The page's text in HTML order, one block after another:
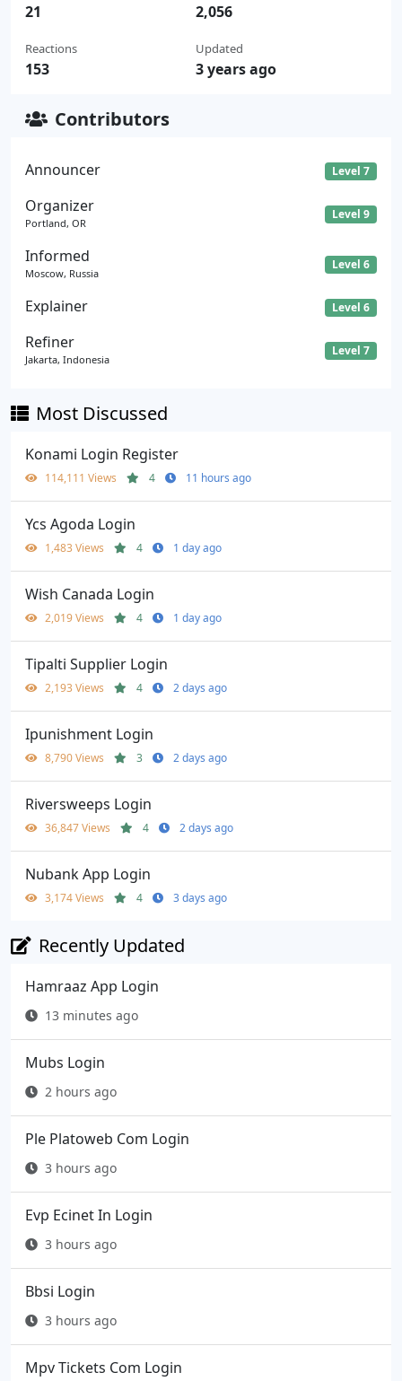
21
Reactions
153
2,056
Updated
3 years ago
Contributors
Announcer Level 7
Organizer
Portland, OR
Level 9
Informed
Moscow, Russia
Level 6
Explainer Level 6
Refiner
Jakarta, Indonesia
Level 7
Most Discussed
Konami Login Register
114,111 Views 4 11 hours ago
Ycs Agoda Login
1,483 Views 4 1 day ago
Wish Canada Login
2,019 Views 4 1 day ago
Tipalti Supplier Login
2,193 Views 4 2 days ago
Ipunishment Login
8,790 Views 3 2 days ago
Riversweeps Login
36,847 Views 4 2 days ago
Nubank App Login
3,174 Views 4 3 days ago
Recently Updated
Hamraaz App Login
13 minutes ago
Mubs Login
2 hours ago
Ple Platoweb Com Login
3 hours ago
Evp Ecinet In Login
3 hours ago
Bbsi Login
3 hours ago
Mpv Tickets Com Login